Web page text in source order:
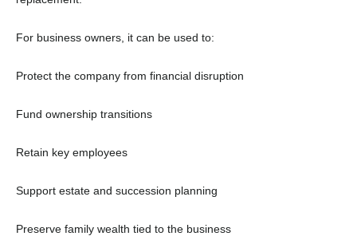
For business owners, it can be used to:
Protect the company from financial disruption
Fund ownership transitions
Retain key employees
Support estate and succession planning
Preserve family wealth tied to the business